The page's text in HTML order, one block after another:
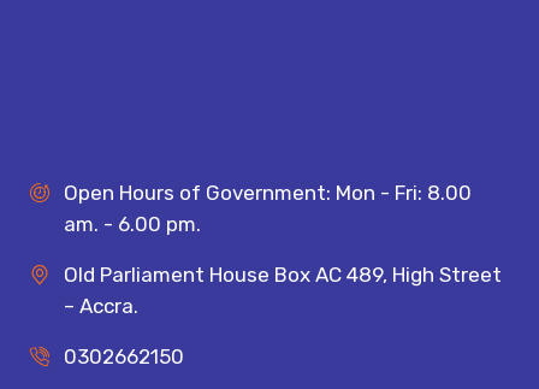
Open Hours of Government: Mon - Fri: 8.00
am. - 6.00 pm.
Old Parliament House Box AC 489, High Street
– Accra.
0302662150